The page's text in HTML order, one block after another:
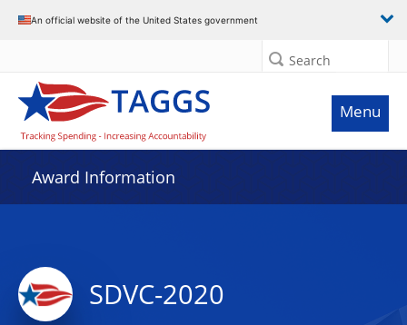
An official website of the United States government
Search
Menu
Award Information
SDVC-2020